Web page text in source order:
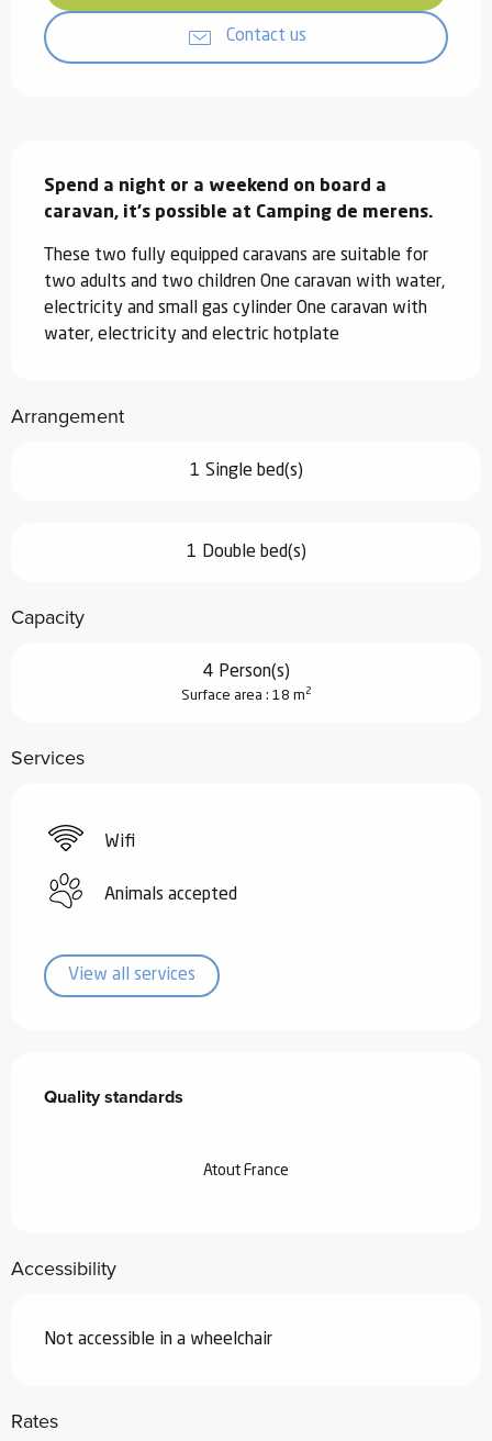
Contact us
Spend a night or a weekend on board a
caravan, it's possible at Camping de merens.
These two fully equipped caravans are suitable for
two adults and two children One caravan with water,
electricity and small gas cylinder One caravan with
water, electricity and electric hotplate
Arrangement
1 Single bed(s)
1 Double bed(s)
Capacity
4 Person(s)
Surface area : 18 m 2
Services
Wifi
Animals accepted
View all services
Quality standards
Quality standards
Atout France
Accessibility
Not accessible in a wheelchair
Rates